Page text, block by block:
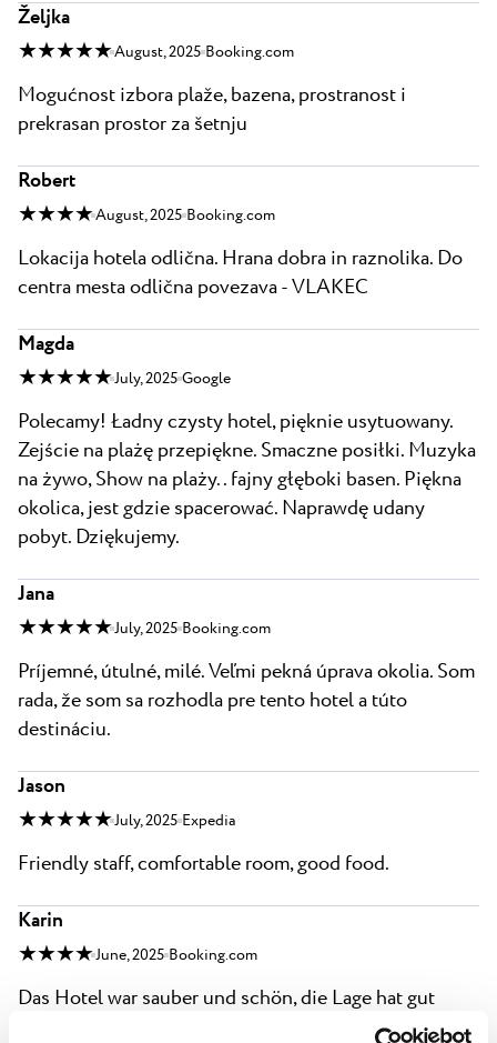
Željka
★ ★ ★ ★ ★ August, 2025 Booking.com
Mogućnost izbora plaže, bazena, prostranost i
prekrasan prostor za šetnju
Robert
★ ★ ★ ★ August, 2025 Booking.com
Lokacija hotela odlična. Hrana dobra in raznolika. Do
centra mesta odlična povezava - VLAKEC
Magda
★ ★ ★ ★ ★ July, 2025 Google
Polecamy! Ładny czysty hotel, pięknie usytuowany.
Zejście na plażę przepiękne. Smaczne posiłki. Muzyka
na żywo, Show na plaży.. fajny głęboki basen. Piękna
okolica, jest gdzie spacerować. Naprawdę udany
pobyt. Dziękujemy.
Jana
★ ★ ★ ★ ★ July, 2025 Booking.com
Príjemné, útulné, milé. Veľmi pekná úprava okolia. Som
rada, že som sa rozhodla pre tento hotel a túto
destináciu.
Jason
★ ★ ★ ★ ★ July, 2025 Expedia
Friendly staff, comfortable room, good food.
Karin
★ ★ ★ ★ June, 2025 Booking.com
Das Hotel war sauber und schön, die Lage hat gut
gepasst. Zum Strand waren es ein paar Stufen runter.